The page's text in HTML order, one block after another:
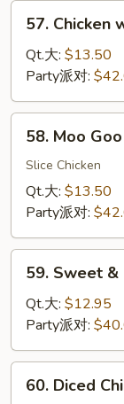
Chicken
Broccoli
芥
兰
57. Chicken
Qt.大: $13.50
Party派对:
Moo
Goo
Gai
Pan
菇
58. Moo
Slice Chicken
Qt.大: $13.50
Party派对:
Sweet
Sour
Chicken
甜
59. Sweet &
Qt.大: $12.95
Party派对:
Diced
60. Diced